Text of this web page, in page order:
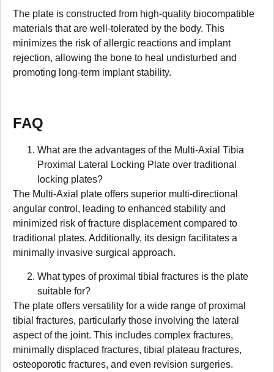
The plate is constructed from high-quality biocompatible
materials that are well-tolerated by the body. This
minimizes the risk of allergic reactions and implant
rejection, allowing the bone to heal undisturbed and
promoting long-term implant stability.
FAQ
What are the advantages of the Multi-Axial Tibia
Proximal Lateral Locking Plate over traditional
locking plates?
The Multi-Axial plate offers superior multi-directional
angular control, leading to enhanced stability and
minimized risk of fracture displacement compared to
traditional plates. Additionally, its design facilitates a
minimally invasive surgical approach.
What types of proximal tibial fractures is the plate
suitable for?
The plate offers versatility for a wide range of proximal
tibial fractures, particularly those involving the lateral
aspect of the joint. This includes complex fractures,
minimally displaced fractures, tibial plateau fractures,
osteoporotic fractures, and even revision surgeries.